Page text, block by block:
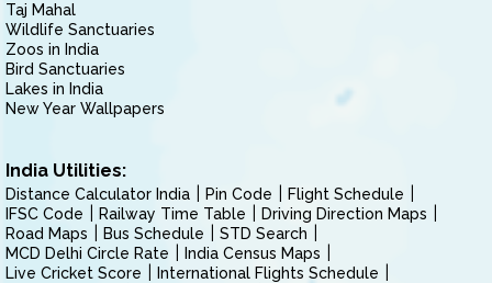
Taj Mahal
Wildlife Sanctuaries
Zoos in India
Bird Sanctuaries
Lakes in India
New Year Wallpapers
India Utilities:
Distance Calculator India Pin Code
Flight Schedule
IFSC Code
Railway Time Table
Driving Direction Maps
Road Maps
Bus Schedule
STD Search
MCD Delhi Circle Rate
India Census Maps
Live Cricket Score
International Flights Schedule